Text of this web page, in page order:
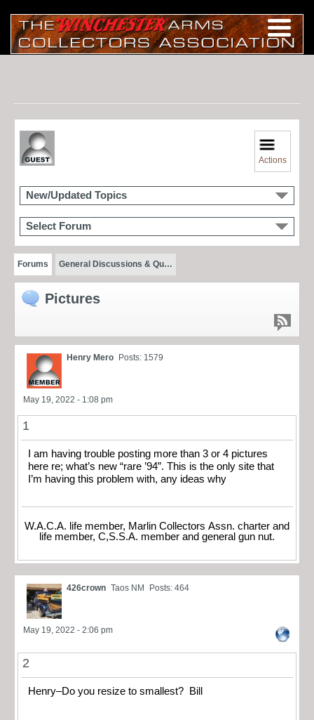
Actions
New/Updated Topics
Select Forum
Forums General Discussions & Qu…
Pictures
Henry Mero Posts: 1579
May 19, 2022 - 1:08 pm
1
I am having trouble posting more than 3 or 4 pictures
here re; what’s new “rare ’94”. This is the only site that
I’m having this problem with, any ideas why
W.A.C.A. life member, Marlin Collectors Assn. charter and
life member, C,S.S.A. member and general gun nut.
426crown Taos NM Posts: 464
May 19, 2022 - 2:06 pm
2
Henry–Do you resize to smallest? Bill